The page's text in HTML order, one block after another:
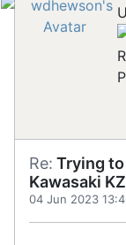
Re: Trying
Kawasaki
04 Jun 2023